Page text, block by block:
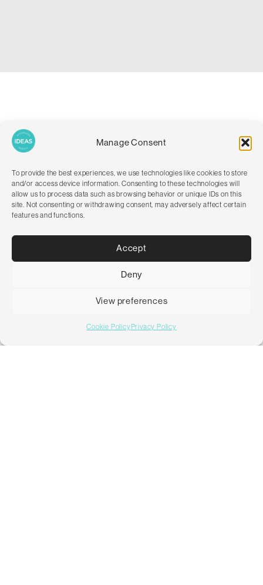
Manage Consent
To provide the best experiences, we use technologies like cookies to store
and/or access device information. Consenting to these technologies will
allow us to process data such as browsing behavior or unique IDs on this
site. Not consenting or withdrawing consent, may adversely affect certain
features and functions.
Accept
Deny
View preferences
Cookie PolicyPrivacy Policy
We recognise and understand the importance of clear
communication, so we set up introductory and informative
booking emails to guide customers through the process of what
improved customer satisfaction but also helped establish a
positive rapport with their clientele.
Following a successful website launch, our work with Alfie’s Field
innovative ideas to attract more visitors, spreading the word
about this idyllic dog-friendly destination. By discussing the
various marketing channels, we set out to give some strong
advice to help the client create awareness and drive further